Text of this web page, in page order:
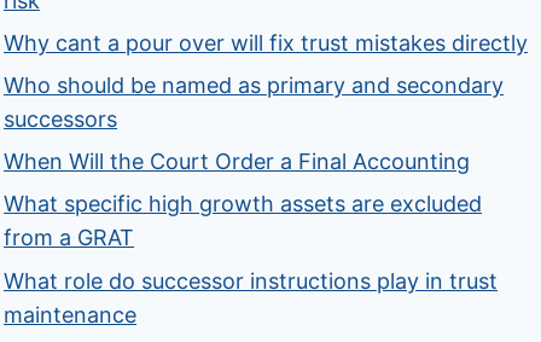
Why cant a pour over will fix trust mistakes directly
Who should be named as primary and secondary
successors
When Will the Court Order a Final Accounting
What specific high growth assets are excluded
from a GRAT
What role do successor instructions play in trust
maintenance